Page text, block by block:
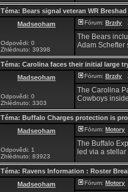
Téma: Bears signal veteran WR
Madseoham
Odpovědi: 0
Zhlédnuto: 39398
Fórum: Brzdy
The Bears
Adam Schefter
Téma: Carolina faces their initial large
Madseoham
Odpovědi: 0
Zhlédnuto: 3303
Fórum: Brzdy
The Carolina
Cowboys
Téma: Buffalo Charges protection is
Madseoham
Odpovědi: 1
Zhlédnuto: 83923
Fórum: Motory
The Buffalo
led via a
Téma: Ravens Information : Roster
Madseoham
Fórum: Motory